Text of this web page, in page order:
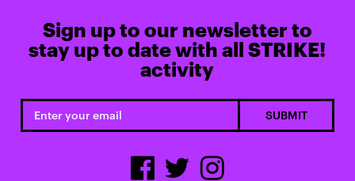
Sign up to our newsletter to
stay up to date with all STRIKE!
activity